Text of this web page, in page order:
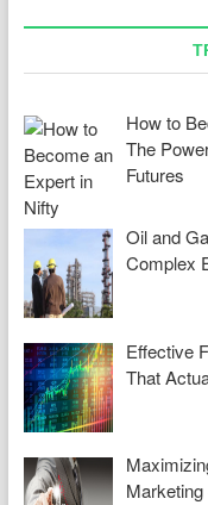
How to
The
Futures
Oil and
Complex
Effective
That